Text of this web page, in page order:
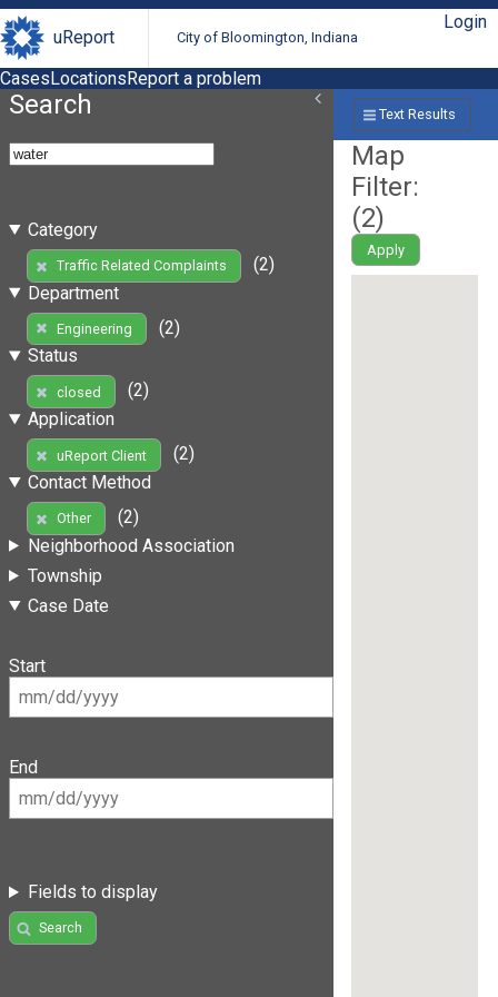
uReport City of Bloomington, Indiana
Login
CasesLocationsReport a problem
Search
Category
Traffic Related Complaints
(2)
Department
Engineering
(2)
Status
closed
(2)
Application
uReport Client
(2)
Contact Method
Other
(2)
Neighborhood Association
Township
Case Date
Start
End
Fields to display
Search
Text Results
Map
Filter:
(2)
Apply